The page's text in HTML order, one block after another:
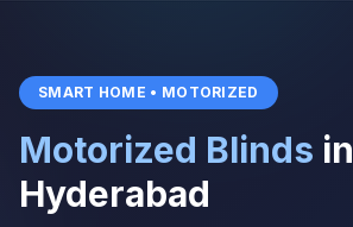
SMART HOME • MOTORIZED
Motorized Blinds in
Hyderabad